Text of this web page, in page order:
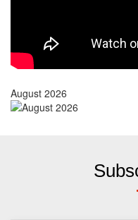
August 2026